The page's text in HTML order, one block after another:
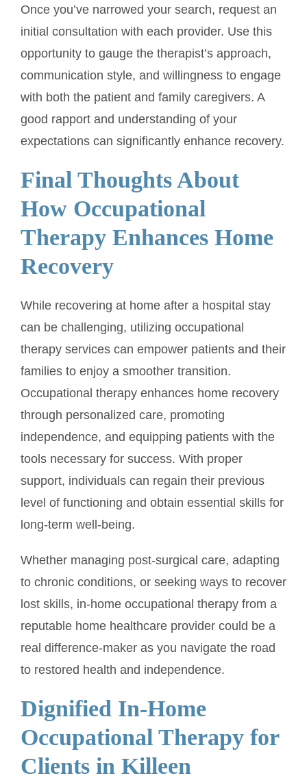
Once you’ve narrowed your search, request an
initial consultation with each provider. Use this
opportunity to gauge the therapist’s approach,
communication style, and willingness to engage
with both the patient and family caregivers. A
good rapport and understanding of your
expectations can significantly enhance recovery.
Final Thoughts About
How Occupational
Therapy Enhances Home
Recovery
While recovering at home after a hospital stay
can be challenging, utilizing occupational
therapy services can empower patients and their
families to enjoy a smoother transition.
Occupational therapy enhances home recovery
through personalized care, promoting
independence, and equipping patients with the
tools necessary for success. With proper
support, individuals can regain their previous
level of functioning and obtain essential skills for
long-term well-being.
Whether managing post-surgical care, adapting
to chronic conditions, or seeking ways to recover
lost skills, in-home occupational therapy from a
reputable home healthcare provider could be a
real difference-maker as you navigate the road
to restored health and independence.
Dignified In-Home
Occupational Therapy for
Clients in Killeen